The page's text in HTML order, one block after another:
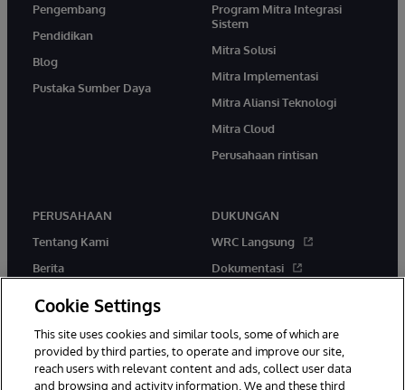
Pengembang
Pendidikan
Blog
Pustaka Sumber Daya
Program Mitra Integrasi
Sistem
Mitra Solusi
Mitra Implementasi
Mitra Aliansi Teknologi
Mitra Cloud
Perusahaan rintisan
PERUSAHAAN
Tentang Kami
Berita
DUKUNGAN
WRC Langsung
Dokumentasi
Cookie Settings
This site uses cookies and similar tools, some of which are
provided by third parties, to operate and improve our site,
reach users with relevant content and ads, collect user data
and browsing and activity information. We and these third